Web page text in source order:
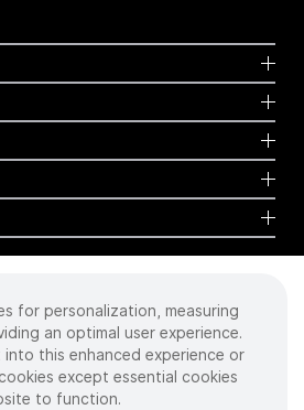
for personalization, measuring
an optimal user experience.
this enhanced experience or
except essential cookies
to function.